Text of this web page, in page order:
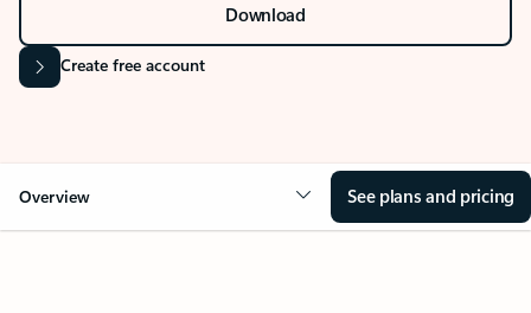
Download
Create free account
Overview See plans and pricing